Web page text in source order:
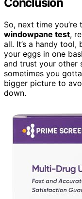
So, next time
windowpane test,
all. It’s a handy tool,
your eggs in one
and trust your other
sometimes you
bigger picture to
down.